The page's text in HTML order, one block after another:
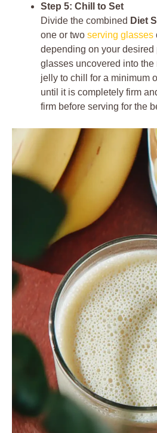
Step 5: Chill to Set
Divide the combined Diet
one or two serving glasses
depending on your
glasses uncovered into the
jelly to chill for a minimum
until it is completely firm
firm before serving for the